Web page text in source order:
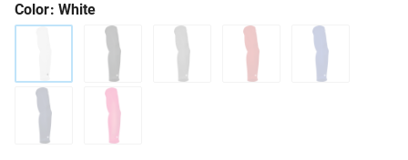
Color: White